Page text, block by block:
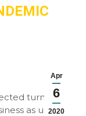
Apr
6
2020
turn is an
as usual